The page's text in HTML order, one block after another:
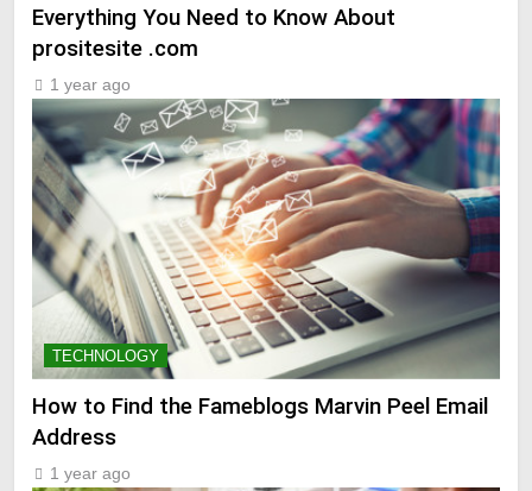
Everything You Need to Know About
prositesite .com
1 year ago
TECHNOLOGY
How to Find the Fameblogs Marvin Peel Email
Address
1 year ago